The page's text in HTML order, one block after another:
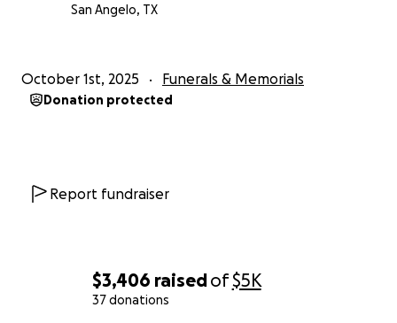
$3,406 raisedof$5K
37 donations
San Angelo, TX
October 1st, 2025 Funerals & Memorials
Donation protected
Report fundraiser